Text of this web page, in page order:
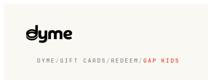
DYME / GIFT CARDS / REDEEM / GAP KIDS